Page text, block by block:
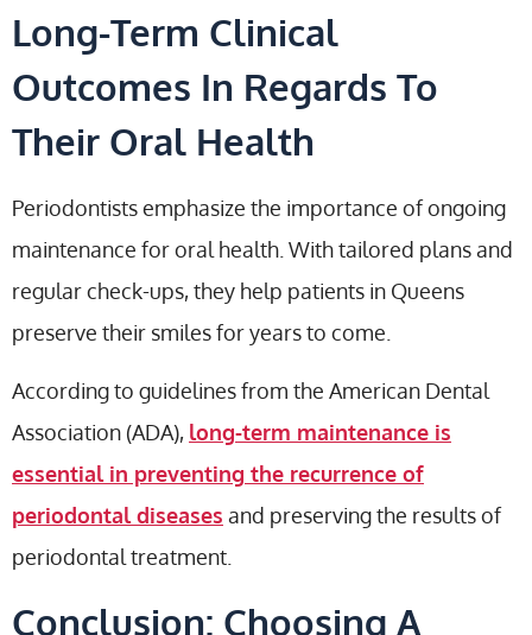
Long-Term Clinical
Outcomes In Regards To
Their Oral Health
Periodontists emphasize the importance of ongoing
maintenance for oral health. With tailored plans and
regular check-ups, they help patients in Queens
preserve their smiles for years to come.
According to guidelines from the American Dental
Association (ADA), long-term maintenance is
essential in preventing the recurrence of
periodontal diseases and preserving the results of
periodontal treatment.
Conclusion: Choosing A